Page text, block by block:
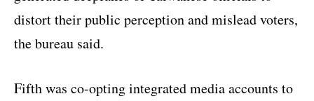
distort their public perception and mislead voters,
the bureau said.
Fifth was co-opting integrated media accounts to